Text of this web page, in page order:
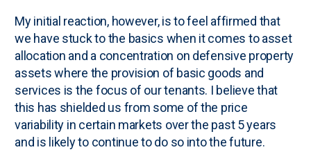
My initial reaction, however, is to feel affirmed that
we have stuck to the basics when it comes to asset
allocation and a concentration on defensive property
assets where the provision of basic goods and
services is the focus of our tenants. I believe that
this has shielded us from some of the price
variability in certain markets over the past 5 years
and is likely to continue to do so into the future.